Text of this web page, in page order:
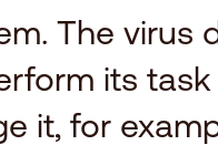
The virus
its task
it, for